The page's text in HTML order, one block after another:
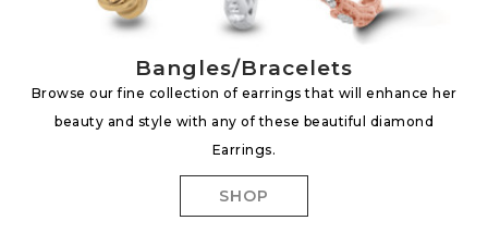
Bangles/Bracelets
Browse our fine collection of earrings that will enhance her
beauty and style with any of these beautiful diamond
Earrings.
SHOP